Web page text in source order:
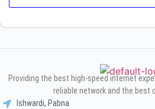
Providing the best high-speed internet
reliable network and the best
Ishwardi, Pabna